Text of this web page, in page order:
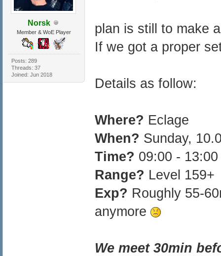
Norsk
Member & WoE Player
Posts: 289
Threads: 37
Joined: Jun 2018
plan is still to make
If we got a proper
Details as follow:
Where? Eclage
When? Sunday,
Time? 09:00 -
Range? Level 159+
Exp? Roughly 55-
anymore
We meet 30min